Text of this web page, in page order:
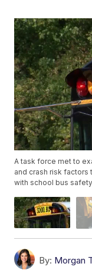
A task force met to
and crash risk factors
with school bus
By: Morgan